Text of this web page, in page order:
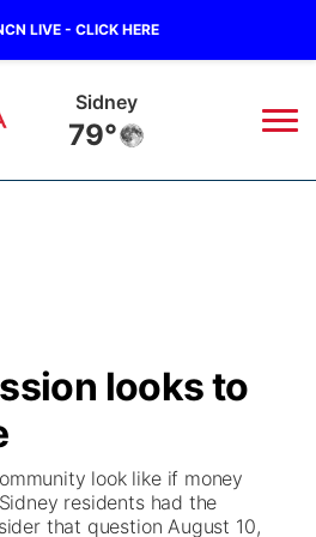
LIVE - CLICK HERE
Sidney
79°
Game
Big Boy
County Country
looks to
look like if money
residents had the
that question August 10,